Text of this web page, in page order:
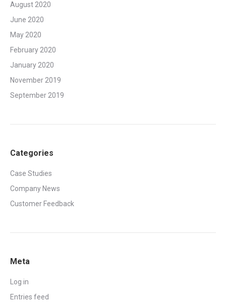
August 2020
June 2020
May 2020
February 2020
January 2020
November 2019
September 2019
Categories
Case Studies
Company News
Customer Feedback
Meta
Log in
Entries feed